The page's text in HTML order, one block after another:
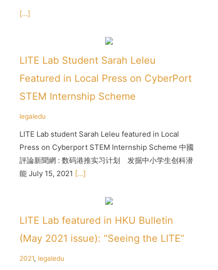
[...]
LITE Lab Student Sarah Leleu
Featured in Local Press on CyberPort
STEM Internship Scheme
legaledu
LITE Lab student Sarah Leleu featured in Local
Press on Cyberport STEM Internship Scheme 中國
評論新聞網 : 数码港推实习计划 发掘中小学生创科潜
能 July 15, 2021 [...]
LITE Lab featured in HKU Bulletin
(May 2021 issue): “Seeing the LITE”
2021, legaledu